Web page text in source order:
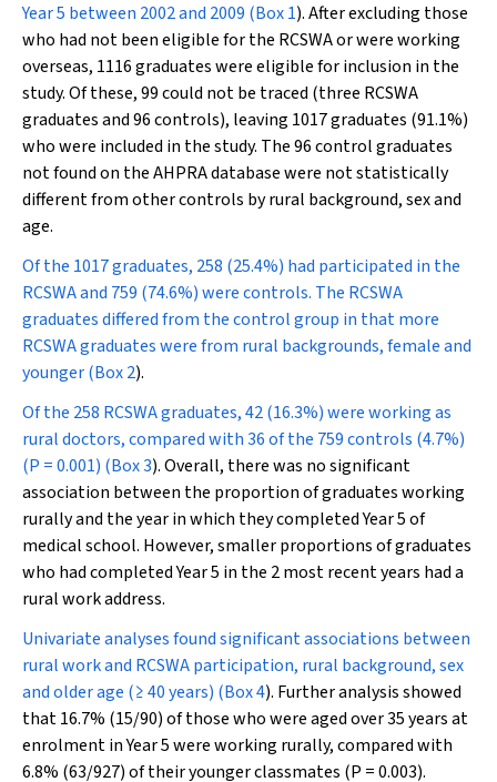
Year 5 between 2002 and 2009 (Box 1). After excluding those
who had not been eligible for the RCSWA or were working
overseas, 1116 graduates were eligible for inclusion in the
study. Of these, 99 could not be traced (three RCSWA
graduates and 96 controls), leaving 1017 graduates (91.1%)
who were included in the study. The 96 control graduates
not found on the AHPRA database were not statistically
different from other controls by rural background, sex and
age.
Of the 1017 graduates, 258 (25.4%) had participated in the
RCSWA and 759 (74.6%) were controls. The RCSWA
graduates differed from the control group in that more
RCSWA graduates were from rural backgrounds, female and
younger (Box 2).
Of the 258 RCSWA graduates, 42 (16.3%) were working as
rural doctors, compared with 36 of the 759 controls (4.7%)
(P = 0.001) (Box 3). Overall, there was no significant
association between the proportion of graduates working
rurally and the year in which they completed Year 5 of
medical school. However, smaller proportions of graduates
who had completed Year 5 in the 2 most recent years had a
rural work address.
Univariate analyses found significant associations between
rural work and RCSWA participation, rural background, sex
and older age (≥ 40 years) (Box 4). Further analysis showed
that 16.7% (15/90) of those who were aged over 35 years at
enrolment in Year 5 were working rurally, compared with
6.8% (63/927) of their younger classmates (P = 0.003).